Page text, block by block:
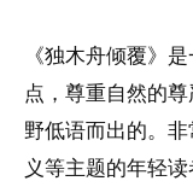
《独木舟倾覆》
点，尊重自然的
野低语而出的。
义等主题的年轻读